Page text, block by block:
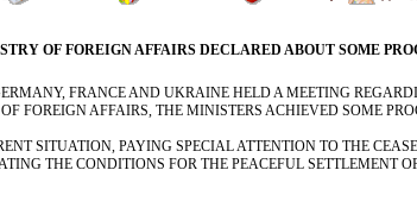
OF FOREIGN AFFAIRS DECLARED ABOUT SOME
FRANCE AND UKRAINE HELD A MEETING
FOREIGN AFFAIRS, THE MINISTERS ACHIEVED SOME
SITUATION, PAYING SPECIAL ATTENTION TO THE
THE CONDITIONS FOR THE PEACEFUL SETTLEMENT